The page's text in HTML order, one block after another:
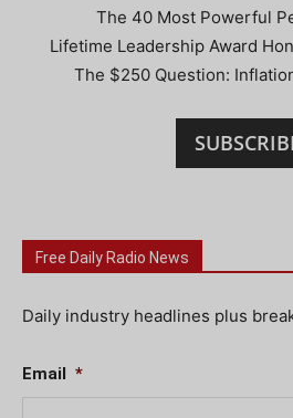
The 40 Most Powerful
Lifetime Leadership Award
The $250 Question:
Free Daily Radio News
Daily industry headlines plus
Email *